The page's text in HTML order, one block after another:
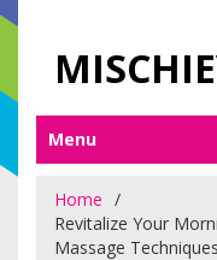
Menu
Home
Revitalize Your
Massage Techniques